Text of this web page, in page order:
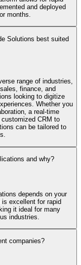
and deployed
months.
Solutions best suited
range of industries,
finance, and
looking to digitize
Whether you
a real-time
CRM to
can be tailored to
and why?
depends on your
excellent for rapid
it ideal for many
industries.
companies?